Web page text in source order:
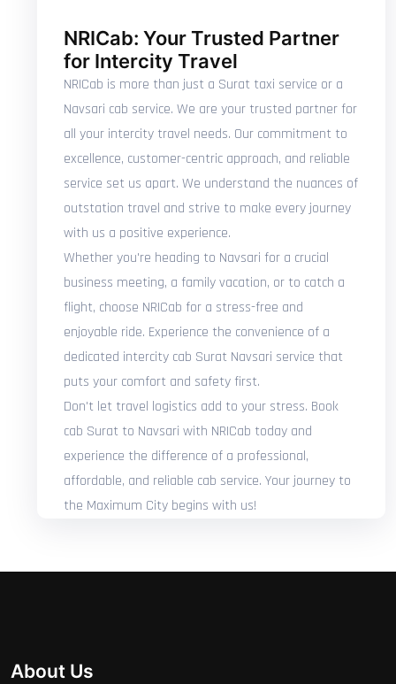
NRICab: Your Trusted Partner
for Intercity Travel
NRICab is more than just a Surat taxi service or a
Navsari cab service. We are your trusted partner for
all your intercity travel needs. Our commitment to
excellence, customer-centric approach, and reliable
service set us apart. We understand the nuances of
outstation travel and strive to make every journey
with us a positive experience.
Whether you're heading to Navsari for a crucial
business meeting, a family vacation, or to catch a
flight, choose NRICab for a stress-free and
enjoyable ride. Experience the convenience of a
dedicated intercity cab Surat Navsari service that
puts your comfort and safety first.
Don't let travel logistics add to your stress. Book
cab Surat to Navsari with NRICab today and
experience the difference of a professional,
affordable, and reliable cab service. Your journey to
the Maximum City begins with us!
About Us